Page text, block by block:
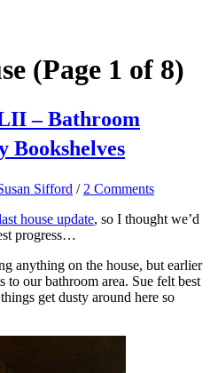
(Page 1 of 8)
– Bathroom
Sifford / 2 Comments
house update, so I thought we’d
progress…
anything on the house, but earlier
to our bathroom area. Sue felt best
get dusty around here so